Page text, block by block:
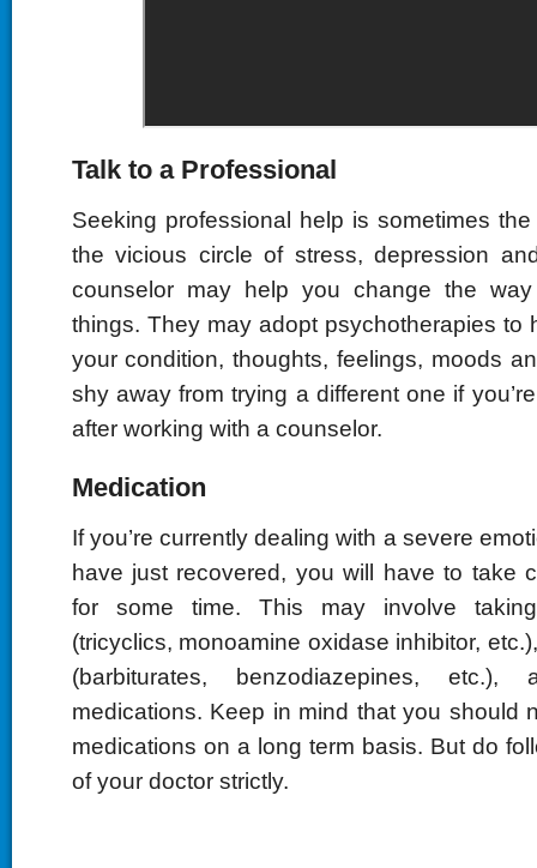
Talk to a Professional
Seeking professional help is sometimes
the vicious circle of stress, depression
counselor may help you change the way
things. They may adopt psychotherapies to
your condition, thoughts, feelings, moods
shy away from trying a different one if
after working with a counselor.
Medication
If you’re currently dealing with a severe
have just recovered, you will have to take
for some time. This may involve taking
(tricyclics, monoamine oxidase inhibitor,
(barbiturates, benzodiazepines, etc.),
medications. Keep in mind that you should
medications on a long term basis. But do
of your doctor strictly.